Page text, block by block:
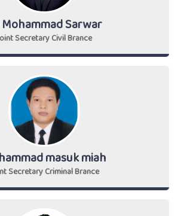
Sarwar
Secretary Civil Brance
masuk miah
Secretary Criminal Brance